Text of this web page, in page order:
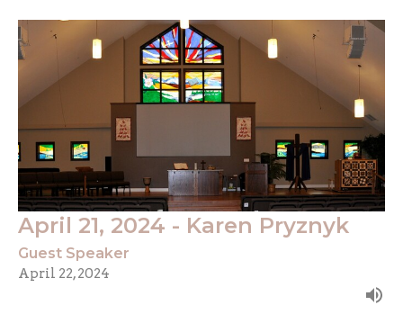
April 21, 2024 - Karen Pryznyk
Guest Speaker
April 22, 2024